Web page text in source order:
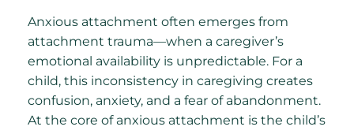
Anxious attachment often emerges from
attachment trauma—when a caregiver’s
emotional availability is unpredictable. For a
child, this inconsistency in caregiving creates
confusion, anxiety, and a fear of abandonment.
At the core of anxious attachment is the child’s